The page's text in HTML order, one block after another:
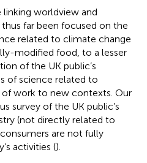
worldview and
far been focused on the
related to climate change
modified food, to a lesser
of the UK public’s
of science related to
work to new contexts. Our
survey of the UK public’s
(not directly related to
are not fully
activities ().